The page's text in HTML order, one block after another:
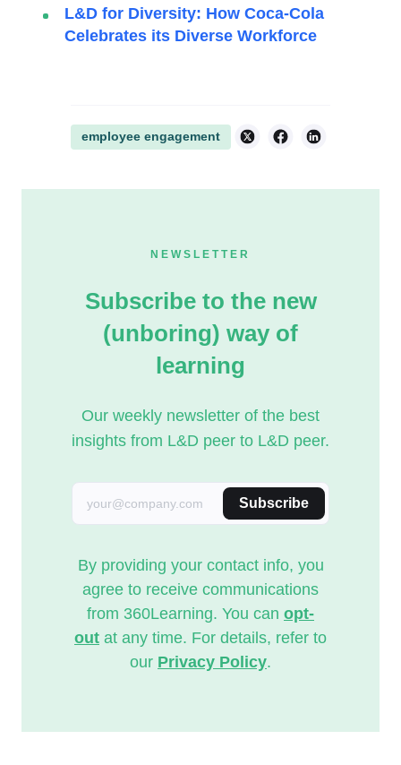
L&D for Diversity: How Coca-Cola
Celebrates its Diverse Workforce
employee engagement
NEWSLETTER
Subscribe to the new
(unboring) way of
learning
Our weekly newsletter of the best
insights from L&D peer to L&D peer.
Subscribe
By providing your contact info, you
agree to receive communications
from 360Learning. You can opt-
out at any time. For details, refer to
our Privacy Policy.